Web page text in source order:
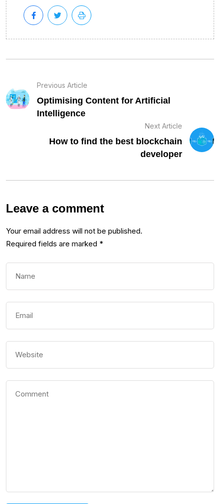
Previous Article
Optimising Content for Artificial
Intelligence
Next Article
How to find the best blockchain
developer
Leave a comment
Your email address will not be published.
Required fields are marked *